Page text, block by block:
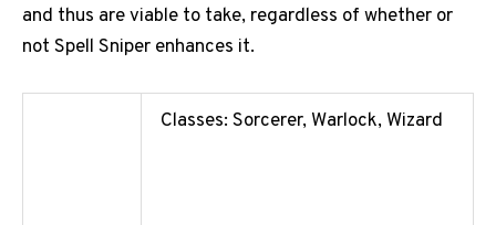
and thus are viable to take, regardless of whether or
not Spell Sniper enhances it.
Classes: Sorcerer, Warlock, Wizard